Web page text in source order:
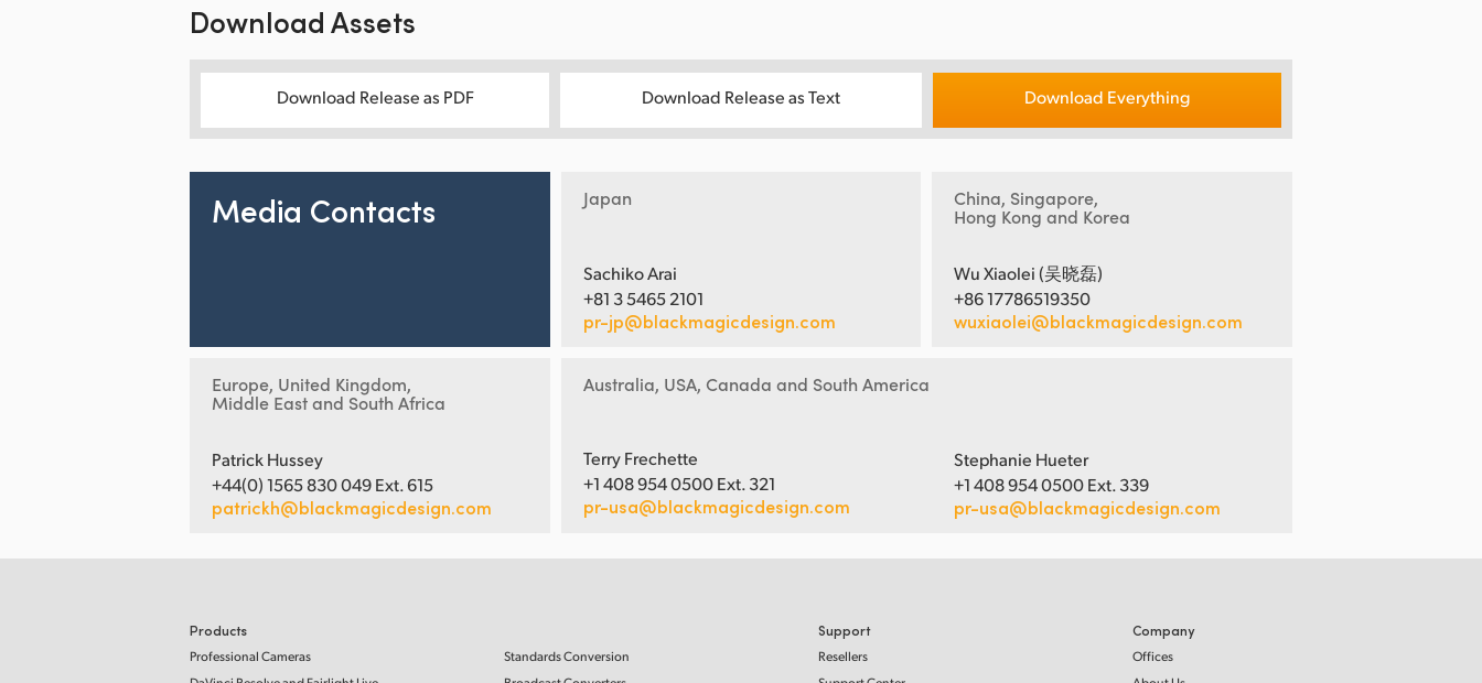
Download Assets
Download Release as PDF Download Release as Text Download Everything
Media Contacts Japan
Sachiko Arai
+81 3 5465 2101
pr-jp@blackmagicdesign.com
China, Singapore,
Hong Kong and Korea
Wu Xiaolei (吴晓磊)
+86 17786519350
wuxiaolei@blackmagicdesign.com
Europe, United Kingdom,
Middle East and South Africa
Patrick Hussey
+44(0) 1565 830 049 Ext. 615
patrickh@blackmagicdesign.com
Australia, USA, Canada and South America
Terry Frechette
+1 408 954 0500 Ext. 321
pr-usa@blackmagicdesign.com
Stephanie Hueter
+1 408 954 0500 Ext. 339
pr-usa@blackmagicdesign.com
Products
Professional Cameras
Standards Conversion
Support
Resellers
Company
Offices